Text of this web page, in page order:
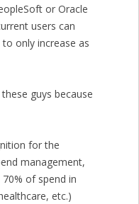
or Oracle
users can
only increase as
guys because
for the
management,
of spend in
etc.)